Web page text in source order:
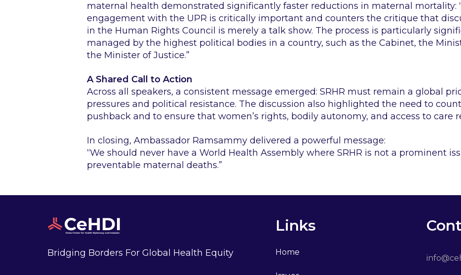
maternal health demonstrated significantly faster reductions in maternal mortality:
engagement with the UPR is critically important and counters the critique that
in the Human Rights Council is merely a talk show. The process is particularly
managed by the highest political bodies in a country, such as the Cabinet, the
the Minister of Justice.”
A Shared Call to Action
Across all speakers, a consistent message emerged: SRHR must remain a global
pressures and political resistance. The discussion also highlighted the need to
pushback and to ensure that women’s rights, bodily autonomy, and access to care
In closing, Ambassador Ramsammy delivered a powerful message:
“We should never have a World Health Assembly where SRHR is not a prominent
preventable maternal deaths.”
Bridging Borders For Global Health Equity
Links
Home